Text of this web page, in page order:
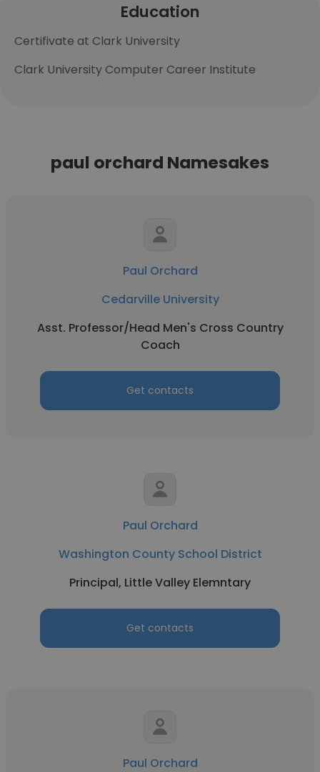
Education
Certifivate at Clark University
Clark University Computer Career Institute
paul orchard Namesakes
Paul Orchard
Cedarville University
Asst. Professor/Head Men's Cross Country
Coach
Get contacts
Paul Orchard
Washington County School District
Principal, Little Valley Elemntary
Get contacts
Paul Orchard